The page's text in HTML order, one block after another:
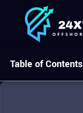
Table of Contents